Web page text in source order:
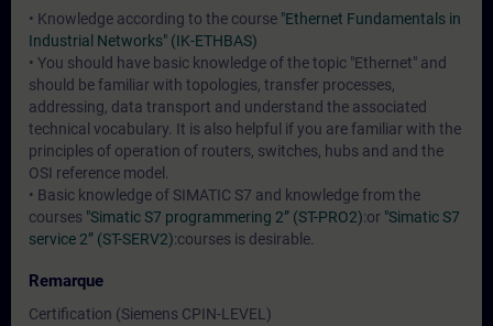
• Knowledge according to the course "Ethernet Fundamentals in
Industrial Networks" (IK-ETHBAS)
• You should have basic knowledge of the topic "Ethernet" and
should be familiar with topologies, transfer processes,
addressing, data transport and understand the associated
technical vocabulary. It is also helpful if you are familiar with the
principles of operation of routers, switches, hubs and and the
OSI reference model.
• Basic knowledge of SIMATIC S7 and knowledge from the
courses "Simatic S7 programmering 2” (ST-PRO2):or "Simatic S7
service 2” (ST-SERV2):courses is desirable.
Remarque
Certification (Siemens CPIN-LEVEL)